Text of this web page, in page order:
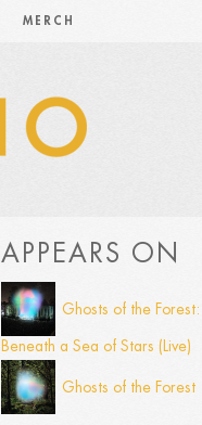
MERCH
APPEARS ON
Ghosts of the Forest:
Beneath a Sea of Stars (Live)
Ghosts of the Forest